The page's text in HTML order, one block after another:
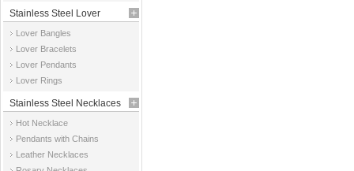
Stainless Steel Lover
Jewelry
Lover Bangles
Lover Bracelets
Lover Pendants
Lover Rings
Stainless Steel Necklaces
Hot Necklace
Pendants with Chains
Leather Necklaces